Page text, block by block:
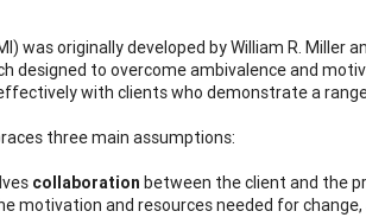
was originally developed by William R. Miller
designed to overcome ambivalence and
with clients who demonstrate a
three main assumptions:
collaboration between the client and the
motivation and resources needed for